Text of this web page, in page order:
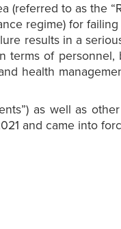
(referred to as the
regime) for
results in a
terms of personnel,
health
as well as
and came into